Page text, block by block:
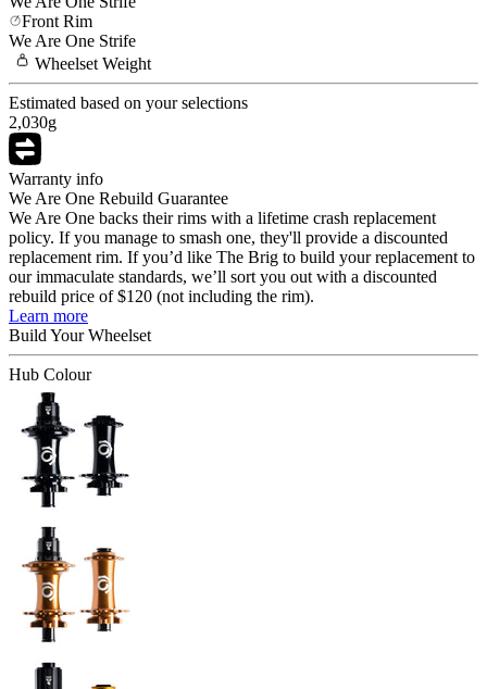
Front Rim
We Are One Strife
Wheelset Weight
Estimated based on your selections
2,030g
Warranty info
We Are One Rebuild Guarantee
We Are One backs their rims with a lifetime crash replacement
policy. If you manage to smash one, they'll provide a discounted
replacement rim. If you’d like The Brig to build your replacement to
our immaculate standards, we’ll sort you out with a discounted
rebuild price of $120 (not including the rim).
Learn more
Build YourWheelset
Hub Colour